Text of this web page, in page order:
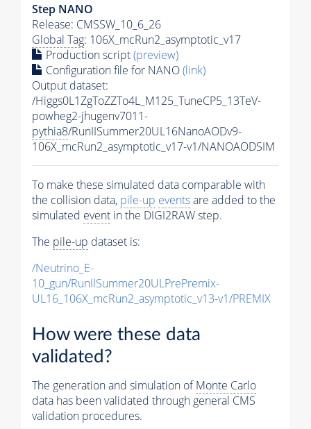
Step NANO
Release: CMSSW_10_6_26
Global Tag: 106X_mcRun2_asymptotic_v17
Production script(preview)
Configuration file for NANO(link)
Output dataset:
/Higgs0L1ZgToZZTo4L_M125_TuneCP5_13TeV-
powheg2-jhugenv7011-
pythia8/RunIISummer20UL16NanoAODv9-
106X_mcRun2_asymptotic_v17-v1/NANOAODSIM
To make these simulated data comparable with
the collision data, pile-up eventsare added to the
simulated event in the DIGI2RAW step.
The pile-up dataset is:
/Neutrino_E-
10_gun/RunIISummer20ULPrePremix-
UL16_106X_mcRun2_asymptotic_v13-v1/PREMIX
How were these data
validated?
The generation and simulation ofMonte Carlo
data has been validated through general CMS
validation procedures.